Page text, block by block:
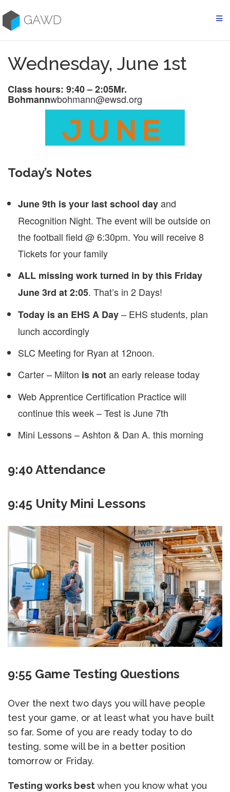
to
contentGAWD
Wednesday, June 1st
Class hours: 9:40 – 2:05Mr.
Bohmannwbohmann@ewsd.org
Today’s Notes
June 9th is your last school dayand
Recognition Night. The event will be outside on
the football field @ 6:30pm. You will receive 8
Tickets for your family
ALL missing work turned in by this Friday
June 3rd at 2:05. That’s in 2 Days!
Today is an EHS A Day– EHS students, plan
lunch accordingly
SLC Meeting for Ryan at 12noon.
Carter – Milton is notan early release today
Web Apprentice Certification Practice will
continue this week – Test is June 7th
Mini Lessons – Ashton & Dan A. this morning
9:40 Attendance
9:45 Unity Mini Lessons
9:55 Game Testing Questions
Over the next two days you will have people
test your game, or at least what you have built
so far. Some of you are ready today to do
testing, some will be in a better position
tomorrow or Friday.
Testing works bestwhen you know what you